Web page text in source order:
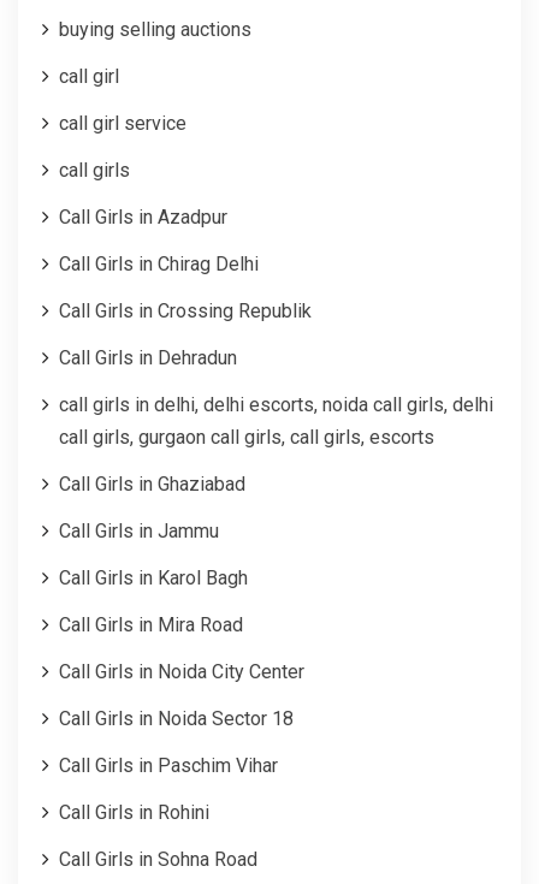
buying selling auctions
call girl
call girl service
call girls
Call Girls in Azadpur
Call Girls in Chirag Delhi
Call Girls in Crossing Republik
Call Girls in Dehradun
call girls in delhi, delhi escorts, noida call girls, delhi
call girls, gurgaon call girls, call girls, escorts
Call Girls in Ghaziabad
Call Girls in Jammu
Call Girls in Karol Bagh
Call Girls in Mira Road
Call Girls in Noida City Center
Call Girls in Noida Sector 18
Call Girls in Paschim Vihar
Call Girls in Rohini
Call Girls in Sohna Road